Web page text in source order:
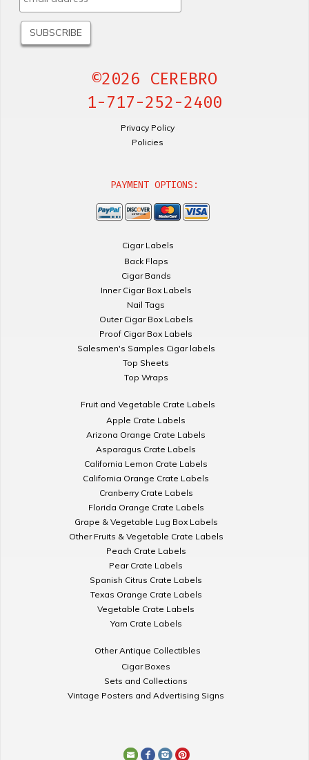
©2026 CEREBRO
1-717-252-2400
Privacy Policy
Policies
PAYMENT OPTIONS:
Cigar Labels
Back Flaps
Cigar Bands
Inner Cigar Box Labels
Nail Tags
Outer Cigar Box Labels
Proof Cigar Box Labels
Salesmen's Samples Cigar labels
Top Sheets
Top Wraps
Fruit and Vegetable Crate Labels
Apple Crate Labels
Arizona Orange Crate Labels
Asparagus Crate Labels
California Lemon Crate Labels
California Orange Crate Labels
Cranberry Crate Labels
Florida Orange Crate Labels
Grape & Vegetable Lug Box Labels
Other Fruits & Vegetable Crate Labels
Peach Crate Labels
Pear Crate Labels
Spanish Citrus Crate Labels
Texas Orange Crate Labels
Vegetable Crate Labels
Yam Crate Labels
Other Antique Collectibles
Cigar Boxes
Sets and Collections
Vintage Posters and Advertising Signs